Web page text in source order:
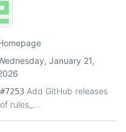
January 21,
#7253 Add GitHub releases
of rules_...